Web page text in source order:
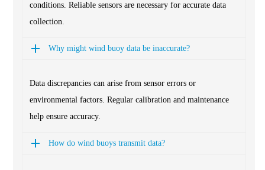
conditions. Reliable sensors are necessary for accurate data
collection.
Why might wind buoy data be inaccurate?
Data discrepancies can arise from sensor errors or
environmental factors. Regular calibration and maintenance
help ensure accuracy.
How do wind buoys transmit data?